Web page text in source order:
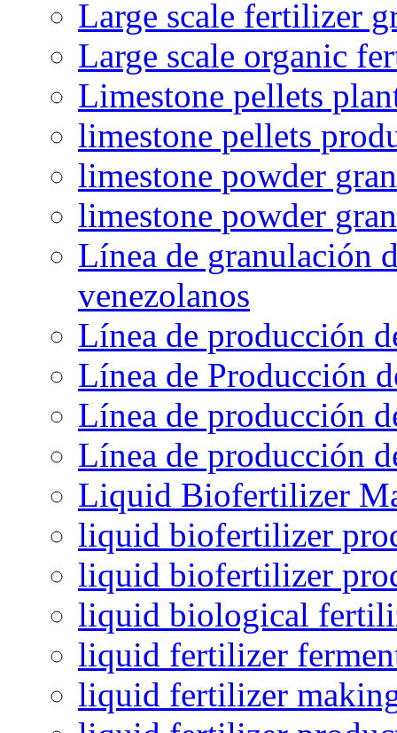
Large scale fertilizer
Large scale organic
Limestone pellets
limestone pellets
limestone powder
limestone powder
Línea de granulación
venezolanos
Línea de producción
Línea de Producción
Línea de producción
Línea de producción
Liquid Biofertilizer
liquid biofertilizer
liquid biofertilizer
liquid biological
liquid fertilizer
liquid fertilizer